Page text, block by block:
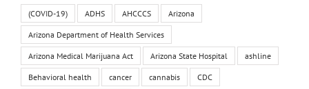
(COVID-19) ADHS AHCCCS Arizona
Arizona Department of Health Services
Arizona Medical Marijuana Act Arizona State Hospital ashline
Behavioral health cancer cannabis CDC